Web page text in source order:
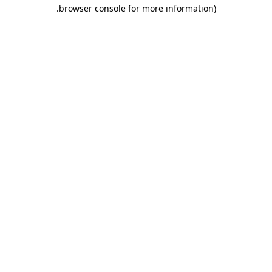
browser console for more information)
.